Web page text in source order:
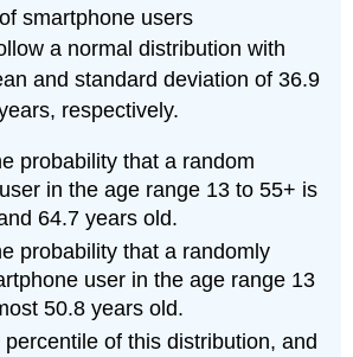
smartphone users
a normal distribution with
and standard deviation of 36.9
respectively.
probability that a random
in the age range 13 to 55+ is
64.7 years old.
probability that a randomly
user in the age range 13
50.8 years old.
percentile of this distribution, and